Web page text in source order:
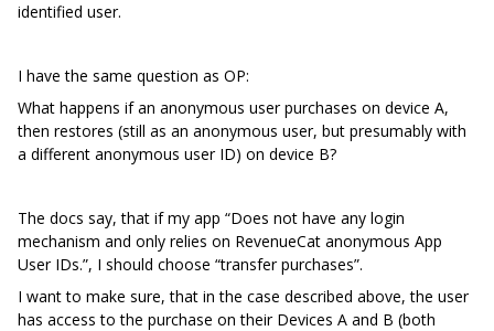
identified user.
I have the same question as OP:
What happens if an anonymous user purchases on device A,
then restores (still as an anonymous user, but presumably with
a different anonymous user ID) on device B?
The docs say, that if my app “Does not have any login
mechanism and only relies on RevenueCat anonymous App
User IDs.”, I should choose “transfer purchases”.
I want to make sure, that in the case described above, the user
has access to the purchase on their Devices A and B (both